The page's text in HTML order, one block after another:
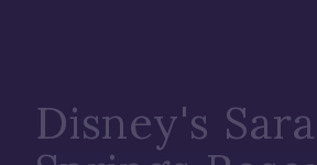
Disney's